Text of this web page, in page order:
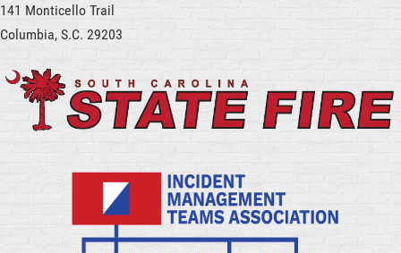
141 Monticello Trail
Columbia, S.C. 29203